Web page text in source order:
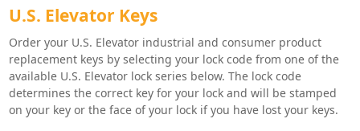
U.S. Elevator Key Series
U.S. Elevator Keys
Order your U.S. Elevator industrial and consumer product
replacement keys by selecting your lock code from one of the
available U.S. Elevator lock series below. The lock code
determines the correct key for your lock and will be stamped
on your key or the face of your lock if you have lost your keys.